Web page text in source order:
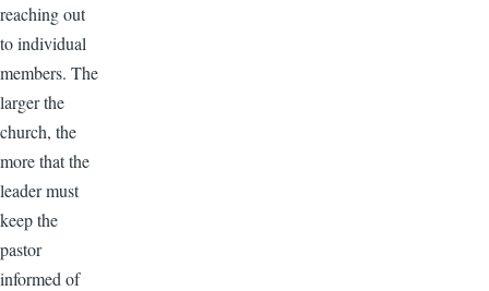
reaching out
to individual
members. The
larger the
church, the
more that the
leader must
keep the
pastor
informed of